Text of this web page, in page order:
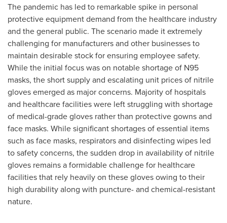
The pandemic has led to remarkable spike in personal
protective equipment demand from the healthcare industry
and the general public. The scenario made it extremely
challenging for manufacturers and other businesses to
maintain desirable stock for ensuring employee safety.
While the initial focus was on notable shortage of N95
masks, the short supply and escalating unit prices of nitrile
gloves emerged as major concerns. Majority of hospitals
and healthcare facilities were left struggling with shortage
of medical-grade gloves rather than protective gowns and
face masks. While significant shortages of essential items
such as face masks, respirators and disinfecting wipes led
to safety concerns, the sudden drop in availability of nitrile
gloves remains a formidable challenge for healthcare
facilities that rely heavily on these gloves owing to their
high durability along with puncture- and chemical-resistant
nature.